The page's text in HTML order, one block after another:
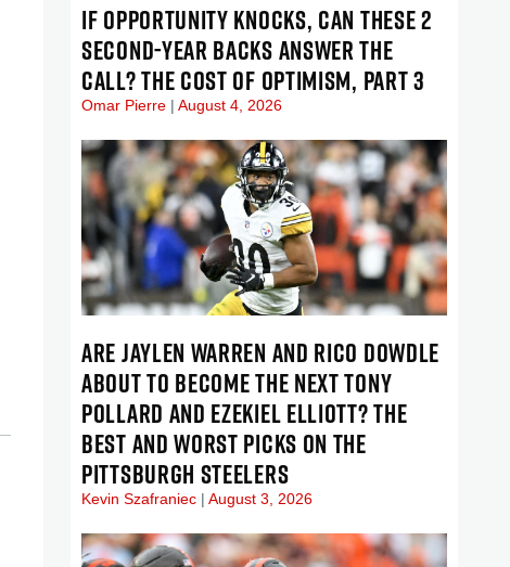
IF OPPORTUNITY KNOCKS, CAN THESE 2
SECOND-YEAR BACKS ANSWER THE
CALL? THE COST OF OPTIMISM, PART 3
Omar Pierre August 4, 2026
ARE JAYLEN WARREN AND RICO DOWDLE
ABOUT TO BECOME THE NEXT TONY
POLLARD AND EZEKIEL ELLIOTT? THE
BEST AND WORST PICKS ON THE
PITTSBURGH STEELERS
Kevin Szafraniec August 3, 2026